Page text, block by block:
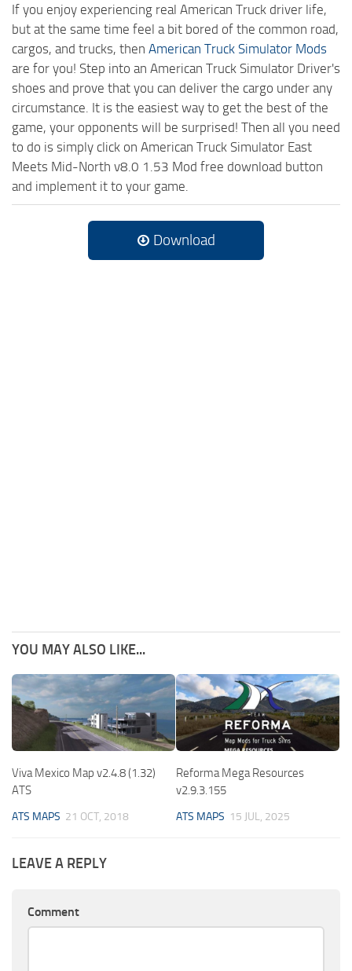
If you enjoy experiencing real American Truck driver life,
but at the same time feel a bit bored of the common road,
cargos, and trucks, then American Truck Simulator Mods
are for you! Step into an American Truck Simulator Driver's
shoes and prove that you can deliver the cargo under any
circumstance. It is the easiest way to get the best of the
game, your opponents will be surprised! Then all you need
to do is simply click on American Truck Simulator East
Meets Mid-North v8.0 1.53 Mod free download button
and implement it to your game.
Download
YOU MAY ALSO LIKE...
Viva Mexico Map v2.4.8 (1.32)
ATS
ATS MAPS 21 OCT, 2018
Reforma Mega Resources
v2.9.3.155
ATS MAPS 15 JUL, 2025
LEAVE A REPLY
Comment